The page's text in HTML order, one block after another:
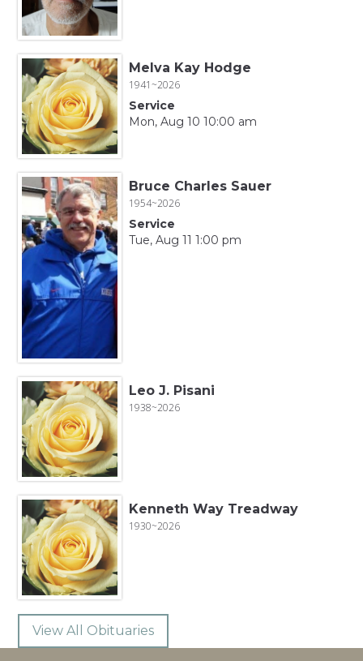
Melva Kay Hodge
1941~2026
Service
Mon, Aug 10 10:00 am
Bruce Charles Sauer
1954~2026
Service
Tue, Aug 11 1:00 pm
Leo J. Pisani
1938~2026
Kenneth Way Treadway
1930~2026
View All Obituaries